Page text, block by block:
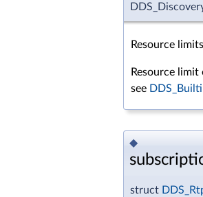
Resource
Resource
see
◆
struct